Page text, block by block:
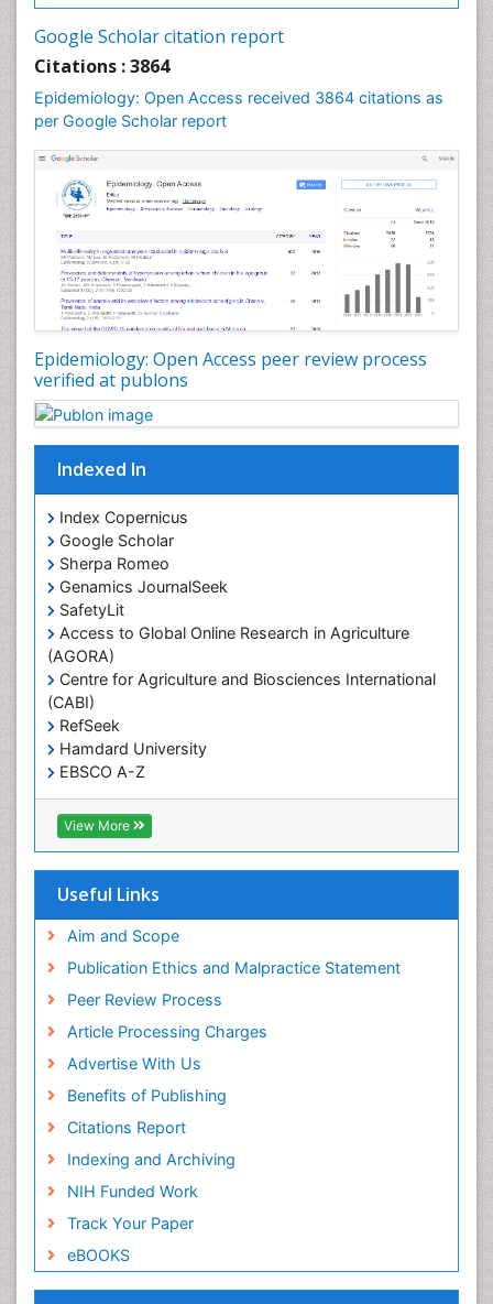
Google Scholar citation report
Citations : 3864
Epidemiology: Open Access received 3864 citations as
per Google Scholar report
Epidemiology: Open Access peer review process
verified at publons
Indexed In
Index Copernicus
Google Scholar
Sherpa Romeo
Genamics JournalSeek
SafetyLit
Access to Global Online Research in Agriculture
(AGORA)
Centre for Agriculture and Biosciences International
(CABI)
RefSeek
Hamdard University
EBSCO A-Z
OCLC- WorldCat
CABI full text
Cab direct
Geneva Foundation for Medical Education and
Euro Pub
View More
Useful Links
Aim and Scope
Publication Ethics and Malpractice Statement
Peer Review Process
Article Processing Charges
Advertise With Us
Benefits of Publishing
Citations Report
Indexing and Archiving
NIH Funded Work
Track Your Paper
eBOOKS
Liver Diseases
Mortality Rate
Nutrients
Nutrition Education
Nutrition Therapy
Nutrition Translation
Nutrition epidemiology
Nutritional Interventions
Occupational Therapy Education
Oral/dental epidemiology
Population Health
Prevalence
Primary care epidemiology
Renal epidemiology
Reproductive Epidemiology
Respiratory Tract Infections
Sexual Violence
Social & Preventive Medicine
T Cell Lymphomatic Virus
Treatment for Infectious Diseases
Veterinary epidemiology
Viral Encephalitis
Women's Healthcare
Yeast Infection